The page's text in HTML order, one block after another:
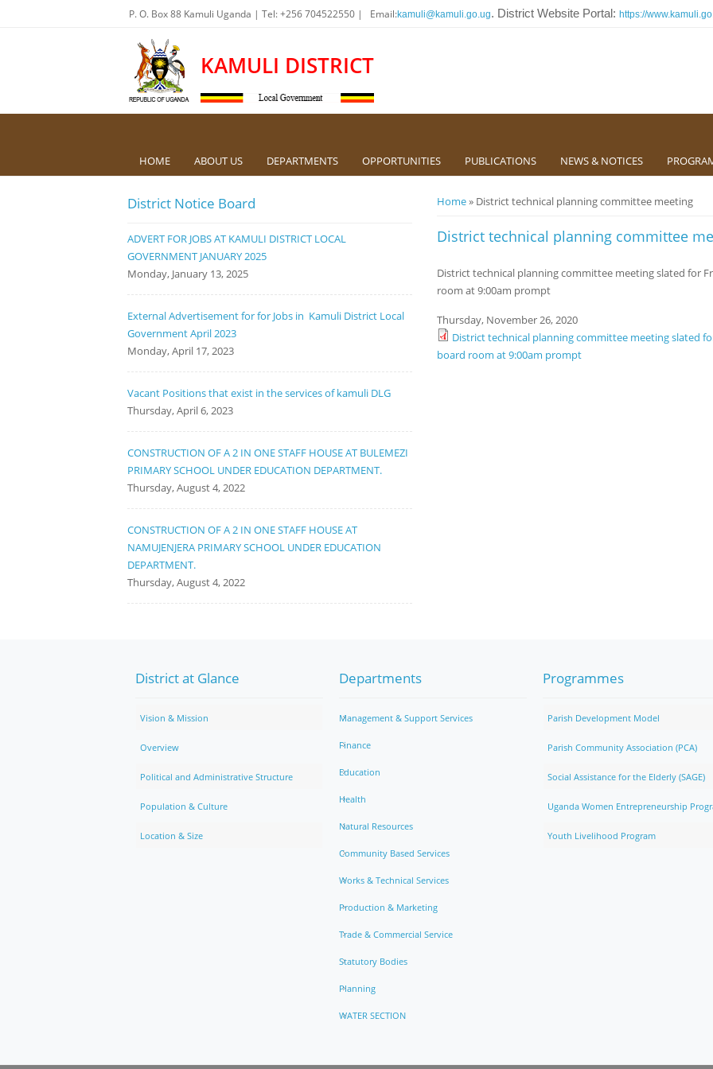
P. O. Box 88 Kamuli Uganda | Tel: +256 704522550 | Email:kamuli@kamuli.go.ug. District Website Portal: https://
KAMULI DISTRICT
HOME ABOUT US DEPARTMENTS OPPORTUNITIES PUBLICATIONS NEWS & NOTICES
You are here
Home» District technical planning committee meeting
District technical planning committee
District technical planning committee meeting slated for
room at 9:00am prompt
Thursday, November 26, 2020
District technical planning committee meeting slated
board room at 9:00am prompt
District Notice Board
ADVERT FOR JOBS AT KAMULI DISTRICT LOCAL
GOVERNMENT JANUARY 2025
Monday, January 13, 2025
External Advertisement for for Jobs in Kamuli District Local
Government April 2023
Monday, April 17, 2023
Vacant Positions that exist in the services of kamuli DLG
Thursday, April 6, 2023
CONSTRUCTION OF A 2 IN ONE STAFF HOUSE AT BULEMEZI
PRIMARY SCHOOL UNDER EDUCATION DEPARTMENT.
Thursday, August 4, 2022
CONSTRUCTION OF A 2 IN ONE STAFF HOUSE AT
NAMUJENJERA PRIMARY SCHOOL UNDER EDUCATION
DEPARTMENT.
Thursday, August 4, 2022
District at Glance
Vision & Mission
Overview
Political and Administrative Structure
Population & Culture
Location & Size
Departments
Management & Support Services
Finance
Education
Health
Natural Resources
Community Based Services
Works & Technical Services
Production & Marketing
Trade & Commercial Service
Statutory Bodies
Planning
WATER SECTION
Programmes
Parish Development Model
Parish Community Association (PCA)
Social Assistance for the Elderly (SAGE)
Uganda Women Entrepreneurship
Youth Livelihood Program